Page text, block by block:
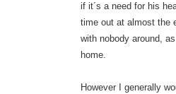
if it´s a need for his
time out at almost the
with nobody around,
home.
However I generally